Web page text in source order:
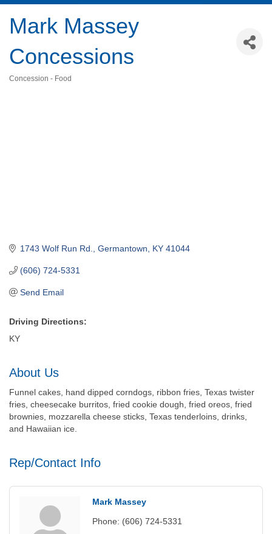
Mark Massey
Concessions
Concession - Food
1743 Wolf Run Rd. Germantown KY 41044
(606) 724-5331
Send Email
Driving Directions:
KY
About Us
Funnel cakes, hand dipped corndogs, ribbon fries, Texas twister
fries, cheesecake burritos, fried cookie dough, fried oreos, fried
brownies, mozzarella cheese sticks, Texas tenderloins, drinks,
and Hawaiian ice.
Rep/Contact Info
Mark Massey
Phone: (606) 724-5331